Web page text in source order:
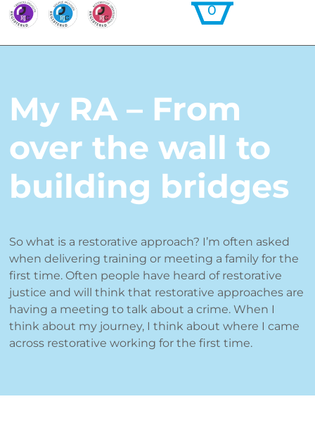
0
My RA – From
over the wall to
building bridges
So what is a restorative approach? I’m often asked
when delivering training or meeting a family for the
first time. Often people have heard of restorative
justice and will think that restorative approaches are
having a meeting to talk about a crime. When I
think about my journey, I think about where I came
across restorative working for the first time.